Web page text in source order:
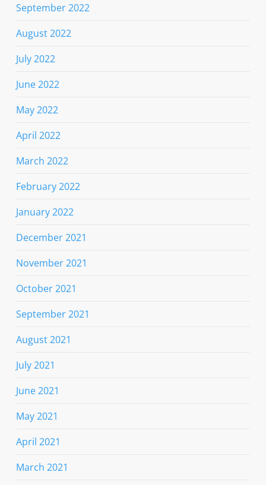
September 2022
August 2022
July 2022
June 2022
May 2022
April 2022
March 2022
February 2022
January 2022
December 2021
November 2021
October 2021
September 2021
August 2021
July 2021
June 2021
May 2021
April 2021
March 2021